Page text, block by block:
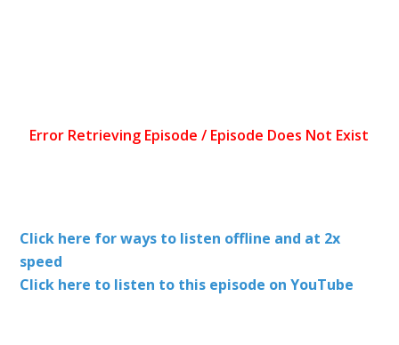
Click here for ways to listen offline and at 2x
speed
Click here to listen to this episode on YouTube